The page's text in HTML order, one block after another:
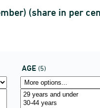
(share in per
AGE (5)